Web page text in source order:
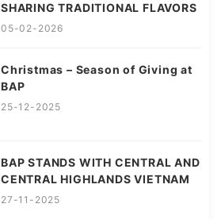
SHARING TRADITIONAL FLAVORS
05-02-2026
Christmas – Season of Giving at
BAP
25-12-2025
BAP STANDS WITH CENTRAL AND
CENTRAL HIGHLANDS VIETNAM
27-11-2025